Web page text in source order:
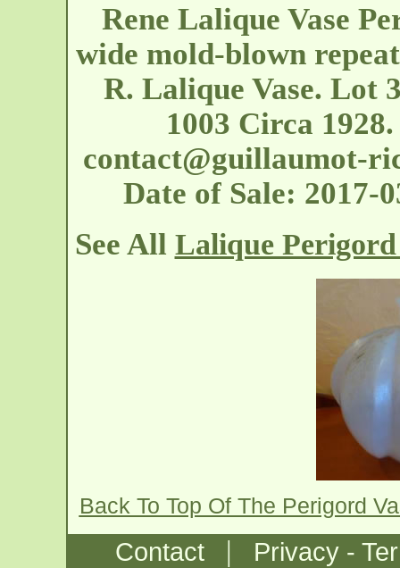
Rene Lalique Vase
wide mold-blown
R. Lalique Vase. Lot
1003 Circa
contact@guillaumot-
Date of Sale:
See All Lalique Perigord
Back To Top Of The Perigord
Contact |
Privacy -